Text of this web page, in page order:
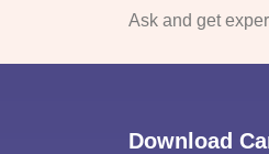
Ask and get
Download